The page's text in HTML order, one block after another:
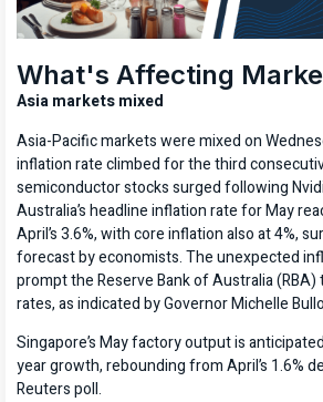
What's Affecting
Asia markets mixed
Asia-Pacific markets were mixed on
inflation rate climbed for the third
semiconductor stocks surged following
Australia’s headline inflation rate for May
April’s 3.6%, with core inflation also at 4%,
forecast by economists. The unexpected
prompt the Reserve Bank of Australia
rates, as indicated by Governor Michelle
Singapore’s May factory output is
year growth, rebounding from April’s 1.6%
Reuters poll.